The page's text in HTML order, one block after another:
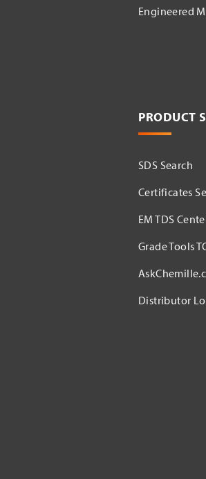
Engineered
PRODUCT
SDS Search
Certificates
EM TDS
Grade Tools
Distributor